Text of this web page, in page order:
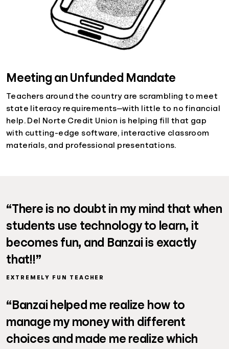
Meeting an Unfunded Mandate
Teachers around the country are scrambling to meet
state literacy requirements—with little to no financial
help. Del Norte Credit Union is helping fill that gap
with cutting-edge software, interactive classroom
materials, and professional presentations.
“There is no doubt in my mind that when
students use technology to learn, it
becomes fun, and Banzai is exactly
that!!”
EXTREMELY FUN TEACHER
“Banzai helped me realize how to
manage my money with different
choices and made me realize which